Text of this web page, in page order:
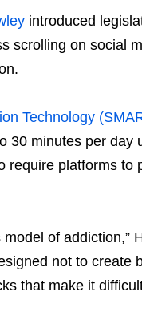
introduced
scrolling on social
Technology
30 minutes per day
require platforms to
of addiction,”
not to
that make it